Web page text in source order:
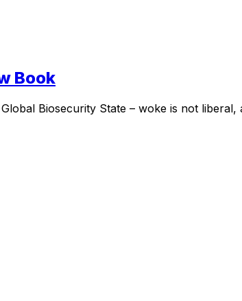
Book
Biosecurity State – woke is not liberal,